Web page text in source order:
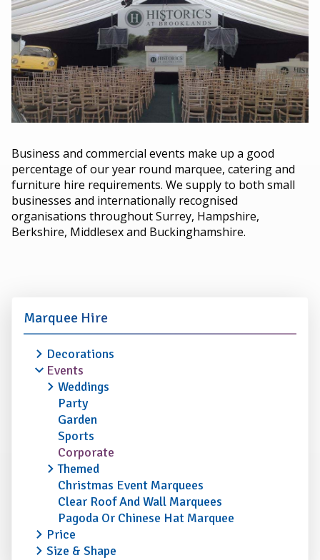
Business and commercial events make up a good
percentage of our year round marquee, catering and
furniture hire requirements. We supply to both small
businesses and internationally recognised
organisations throughout Surrey, Hampshire,
Berkshire, Middlesex and Buckinghamshire.
Marquee Hire
Decorations
Events
Weddings
Party
Garden
Sports
Corporate
Themed
Christmas Event Marquees
Clear Roof And Wall Marquees
Pagoda Or Chinese Hat Marquee
Price
Size & Shape